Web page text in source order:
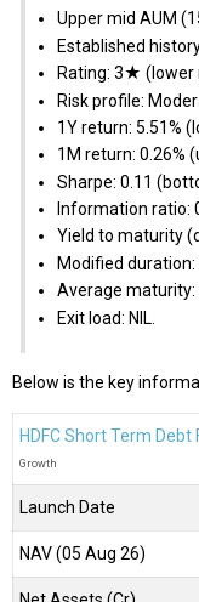
Upper mid AUM
Established
Rating: 3★ (lower
Risk profile:
1Y return: 5.51%
1M return: 0.26%
Sharpe: 0.11
Information ratio:
Yield to maturity
Modified
Average maturity:
Exit load: NIL.
Below is the key
HDFC Short Term Debt
Growth
Launch Date
NAV (05 Aug 26)